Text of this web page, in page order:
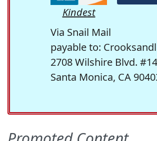
Kindest
Via Snail Mail
payable to:
2708 Wilshire Blvd.
Santa Monica, CA